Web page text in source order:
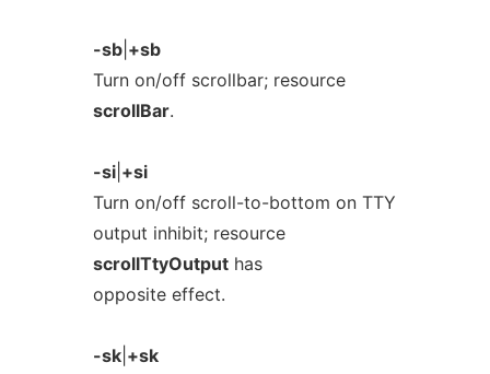
-sb| +sb
Turn on/off scrollbar; resource
scrollBar.
-si| +si
Turn on/off scroll-to-bottom on TTY
output inhibit; resource
scrollTtyOutputhas
opposite effect.
-sk| +sk